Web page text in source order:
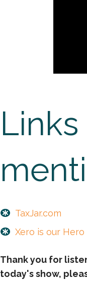
TaxJar.com
Xero is our Hero
Thank you for
today's show,